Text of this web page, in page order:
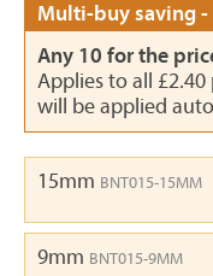
Multi-buy saving
Any 10 for the
Applies to all
will be applied
15mm BNT015-15MM
9mm BNT015-9MM